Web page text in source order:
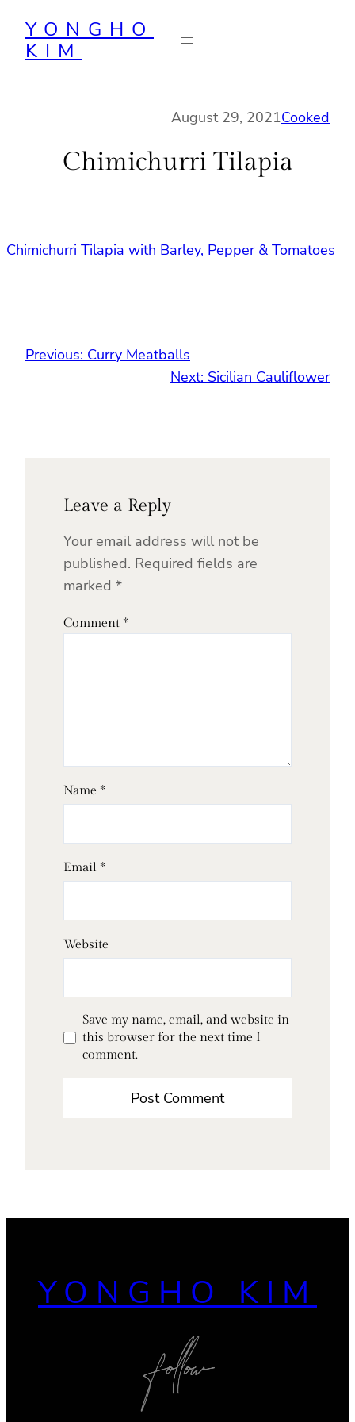
content
YONGHO
KIM
August 29, 2021Cooked
Chimichurri Tilapia
Chimichurri Tilapia with Barley, Pepper & Tomatoes
Previous: Curry Meatballs
Next: Sicilian Cauliflower
Leave a Reply
Your email address will not be
published. Required fields are
marked *
Comment *
Name *
Email *
Website
Save my name, email, and website in
this browser for the next time I
comment.
YONGHO KIM